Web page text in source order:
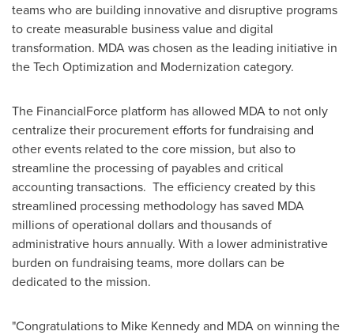
teams who are building innovative and disruptive programs
to create measurable business value and digital
transformation. MDA was chosen as the leading initiative in
the Tech Optimization and Modernization category.
The FinancialForce platform has allowed MDA to not only
centralize their procurement efforts for fundraising and
other events related to the core mission, but also to
streamline the processing of payables and critical
accounting transactions. The efficiency created by this
streamlined processing methodology has saved MDA
millions of operational dollars and thousands of
administrative hours annually. With a lower administrative
burden on fundraising teams, more dollars can be
dedicated to the mission.
"Congratulations to Mike Kennedyand MDA on winning the